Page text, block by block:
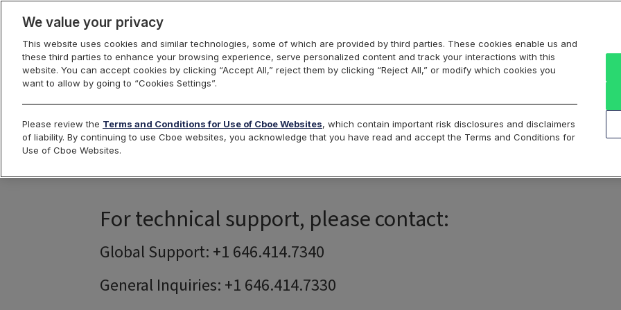
Cboe Hanweck Options Analytics Portfolio & Margin Analytics
Cboe Hanweck Support
For technical support, please contact:
Global Support: +1 646.414.7340
General Inquiries: +1 646.414.7330
We value your privacy
This website uses cookies and similar technologies, some of which are provided by third parties. These cookies enable us and
these third parties to enhance your browsing experience, serve personalized content and track your interactions with this
website. You can accept cookies by clicking “Accept All,” reject them by clicking “Reject All,” or modify which cookies you
want to allow by going to “Cookies Settings”.
Please review the Terms and Conditions for Use of Cboe Websites, which contain important risk disclosures and disclaimers
of liability. By continuing to use Cboe websites, you acknowledge that you have read and accept the Terms and Conditions for
Use of Cboe Websites.